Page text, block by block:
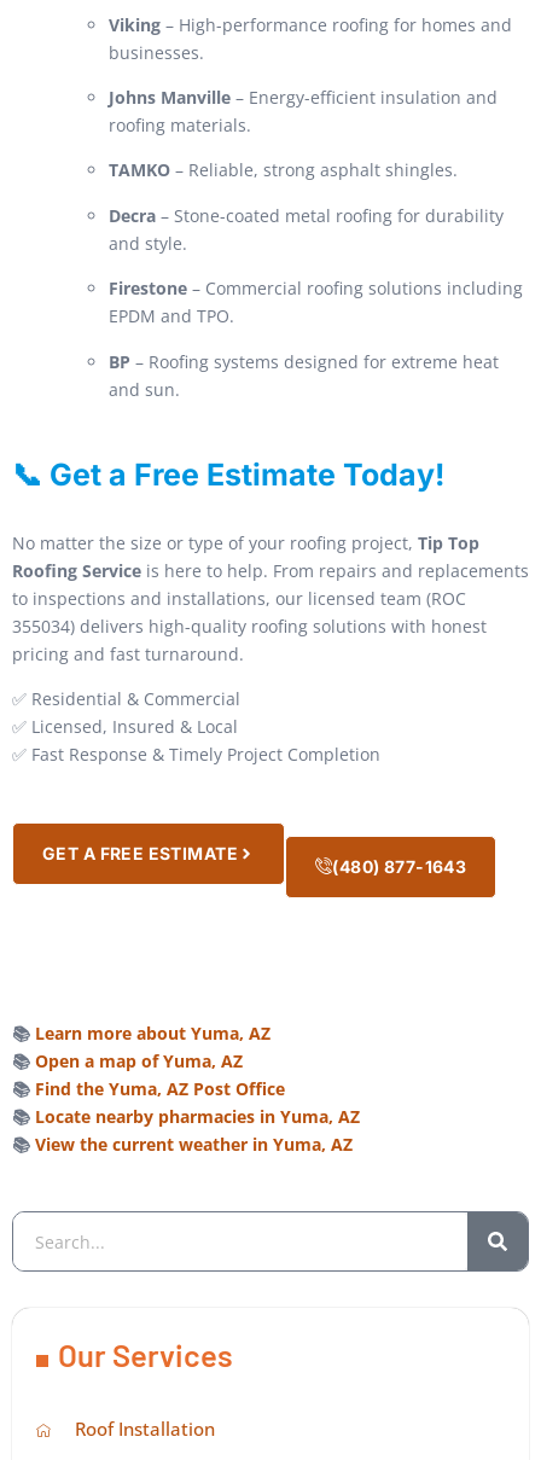
Viking – High-performance roofing for homes and
businesses.
Johns Manville – Energy-efficient insulation and
roofing materials.
TAMKO – Reliable, strong asphalt shingles.
Decra – Stone-coated metal roofing for durability
and style.
Firestone – Commercial roofing solutions including
EPDM and TPO.
BP – Roofing systems designed for extreme heat
and sun.
📞 Get a Free Estimate Today!
No matter the size or type of your roofing project, Tip Top
Roofing Service is here to help. From repairs and replacements
to inspections and installations, our licensed team (ROC
355034) delivers high-quality roofing solutions with honest
pricing and fast turnaround.
✅ Residential & Commercial
✅ Licensed, Insured & Local
✅ Fast Response & Timely Project Completion
GET A FREE ESTIMATE
(480) 877-1643
📚 Learn more about Yuma, AZ
📚 Open a map of Yuma, AZ
📚 Find the Yuma, AZ Post Office
📚 Locate nearby pharmacies in Yuma, AZ
📚 View the current weather in Yuma, AZ
Our Services
Roof Installation